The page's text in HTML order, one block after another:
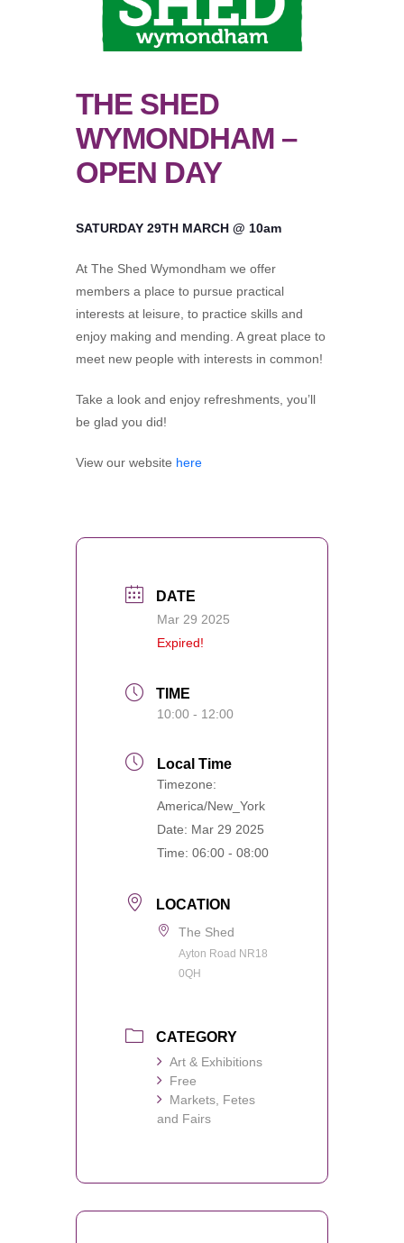
THE SHED
WYMONDHAM –
OPEN DAY
SATURDAY 29TH MARCH @ 10am
At The Shed Wymondham we offer
members a place to pursue practical
interests at leisure, to practice skills and
enjoy making and mending. A great place to
meet new people with interests in common!
Take a look and enjoy refreshments, you’ll
be glad you did!
View our website here
DATE
Mar 29 2025
Expired!
TIME
10:00 - 12:00
Local Time
Timezone:
America/New_York
Date: Mar 29 2025
Time: 06:00 - 08:00
LOCATION
The Shed
Ayton Road NR18
0QH
CATEGORY
Art & Exhibitions
Free
Markets, Fetes
and Fairs